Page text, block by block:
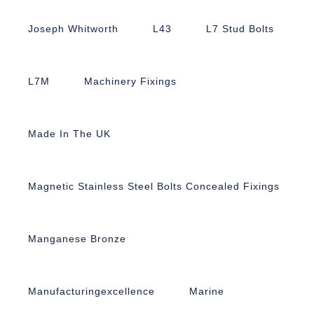
Joseph Whitworth L43 L7 Stud Bolts
L7M Machinery Fixings
Made In The UK
Magnetic Stainless Steel Bolts Concealed Fixings
Manganese Bronze
Manufacturingexcellence Marine